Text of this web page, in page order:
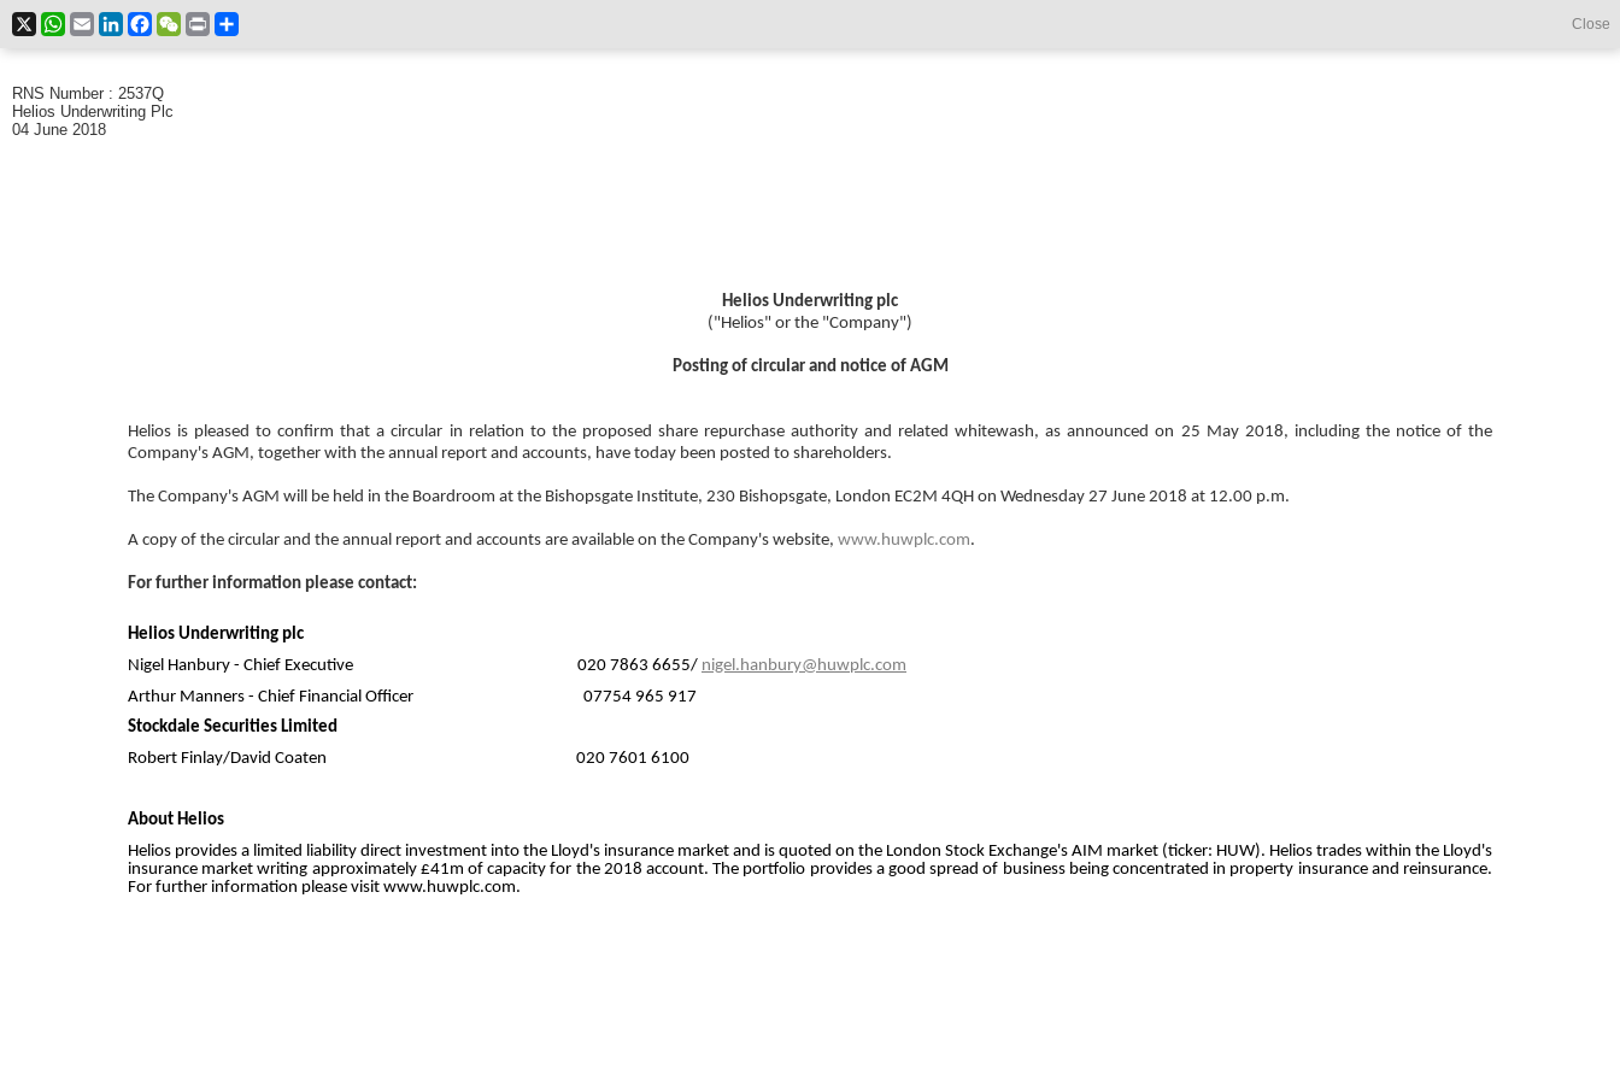
X WhatsApp
EmailLinkedInFacebookWeChat
Print Close
RNS Number : 2537Q
Helios Underwriting Plc
04 June 2018
Helios Underwriting plc
("Helios" or the "Company")
Posting of circular and notice of AGM
Helios is pleased to confirm that a circular in relation to the proposed share repurchase authority and related whitewash, as announced on 25 May 2018, including the notice of the
Company's AGM, together with the annual report and accounts, have today been posted to shareholders.
The Company's AGM will be held in the Boardroom at the Bishopsgate Institute, 230 Bishopsgate, London EC2M 4QH on Wednesday 27 June 2018 at 12.00 p.m.
A copy of the circular and the annual report and accounts are available on the Company's website, www.huwplc.com.
For further information please contact:
Helios Underwriting plc
Nigel Hanbury - Chief Executive 020 7863 6655/ nigel.hanbury@huwplc.com
Arthur Manners - Chief Financial Officer 07754 965 917
Stockdale Securities Limited
Robert Finlay/David Coaten 020 7601 6100
About Helios
Helios provides a limited liability direct investment into the Lloyd's insurance market and is quoted on the London Stock Exchange's AIM market (ticker: HUW). Helios trades within the Lloyd's
insurance market writing approximately £41m of capacity for the 2018 account. The portfolio provides a good spread of business being concentrated in property insurance and reinsurance.
For further information please visit www.huwplc.com.